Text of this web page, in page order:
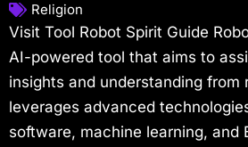
Religion
Visit Tool Robot Spirit Guide
AI-powered tool that aims to
insights and understanding from
leverages advanced
software, machine learning, and